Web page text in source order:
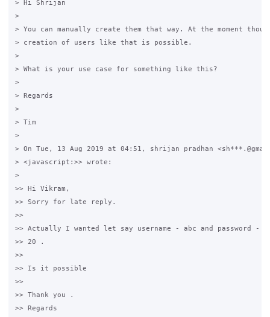
> Hi Shrijan
>
> You can manually create them that way. At the moment
> creation of users like that is possible.
>
> What is your use case for something like this?
>
> Regards
>
> Tim
>
> On Tue, 13 Aug 2019 at 04:51, shrijan pradhan
> <javascript:>> wrote:
>
>> Hi Vikram,
>> Sorry for late reply.
>>
>> Actually I wanted let say username - abc and password -
>> 20 .
>>
>> Is it possible
>>
>> Thank you .
>> Regards